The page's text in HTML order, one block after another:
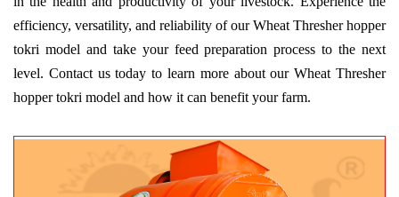
efficiency, versatility, and reliability of our Wheat Thresher hopper
tokri model and take your feed preparation process to the next
level. Contact us today to learn more about our Wheat Thresher
hopper tokri model and how it can benefit your farm.